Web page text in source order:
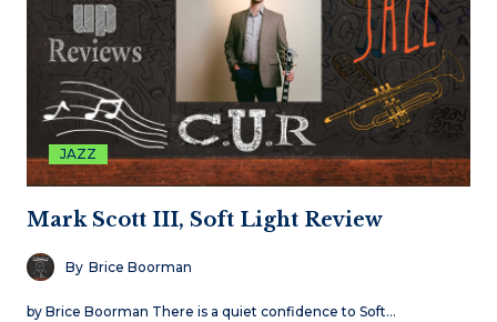
JAZZ
Mark Scott III, Soft Light Review
By Brice Boorman
by Brice Boorman There is a quiet confidence to Soft…